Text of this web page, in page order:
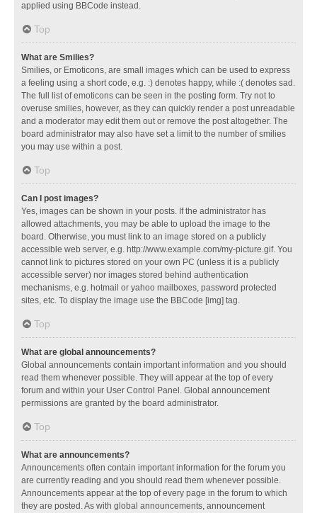
applied using BBCode instead.
Top
What are Smilies?
Smilies, or Emoticons, are small images which can be used to express
a feeling using a short code, e.g. :) denotes happy, while :( denotes sad.
The full list of emoticons can be seen in the posting form. Try not to
overuse smilies, however, as they can quickly render a post unreadable
and a moderator may edit them out or remove the post altogether. The
board administrator may also have set a limit to the number of smilies
you may use within a post.
Top
Can I post images?
Yes, images can be shown in your posts. If the administrator has
allowed attachments, you may be able to upload the image to the
board. Otherwise, you must link to an image stored on a publicly
accessible web server, e.g. http://www.example.com/my-picture.gif. You
cannot link to pictures stored on your own PC (unless it is a publicly
accessible server) nor images stored behind authentication
mechanisms, e.g. hotmail or yahoo mailboxes, password protected
sites, etc. To display the image use the BBCode [img] tag.
Top
What are global announcements?
Global announcements contain important information and you should
read them whenever possible. They will appear at the top of every
forum and within your User Control Panel. Global announcement
permissions are granted by the board administrator.
Top
What are announcements?
Announcements often contain important information for the forum you
are currently reading and you should read them whenever possible.
Announcements appear at the top of every page in the forum to which
they are posted. As with global announcements, announcement